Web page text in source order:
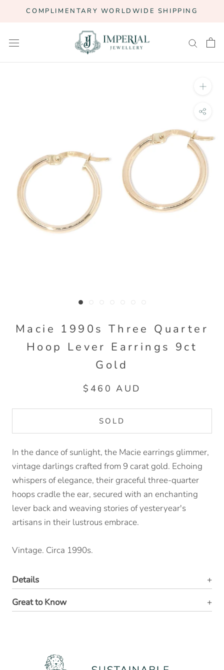
COMPLIMENTARY WORLDWIDE SHIPPING
Macie 1990s Three Quarter
Hoop Lever Earrings 9ct
Gold
$460 AUD
SOLD
In the dance of sunlight, the Macie earrings glimmer,
vintage darlings crafted from 9 carat gold. Echoing
whispers of elegance, their graceful three-quarter
hoops cradle the ear, secured with an enchanting
lever back and weaving stories of yesteryear's
artisans in their lustrous embrace.
Vintage. Circa 1990s.
Details
Great to Know